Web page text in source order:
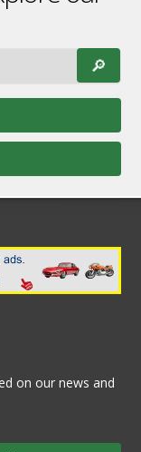
🔎︎
on our news and